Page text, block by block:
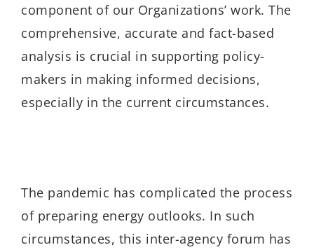
component of our Organizations’ work. The
comprehensive, accurate and fact-based
analysis is crucial in supporting policy-
makers in making informed decisions,
especially in the current circumstances.
The pandemic has complicated the process
of preparing energy outlooks. In such
circumstances, this inter-agency forum has